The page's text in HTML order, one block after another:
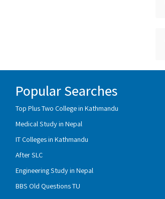
Popular Searches
Top Plus Two College in Kathmandu
Medical Study in Nepal
IT Colleges in Kathmandu
After SLC
Engineering Study in Nepal
BBS Old Questions TU